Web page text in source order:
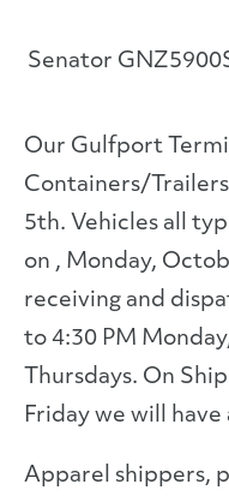
Senator
Our Gulfport
Containers/
5th. Vehicles all
on , Monday,
receiving and
to 4:30 PM
Thursdays. On
Friday we will have
Apparel shippers,